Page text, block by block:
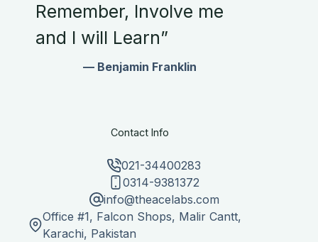
Remember, Involve me
and I will Learn”
— Benjamin Franklin
Contact Info
021-34400283
0314-9381372
info@theacelabs.com
Office #1, Falcon Shops, Malir Cantt,
Karachi, Pakistan